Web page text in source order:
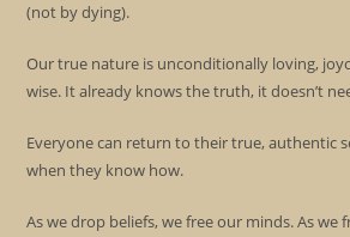
(not by dying).
Our true nature is unconditionally loving,
wise. It already knows the truth, it doesn’t
Everyone can return to their true, authentic
when they know how.
As we drop beliefs, we free our minds. As we